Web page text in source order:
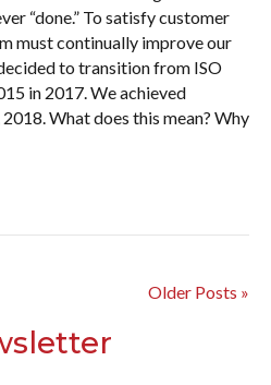
“done.” To satisfy customer
must continually improve our
to transition from ISO
in 2017. We achieved
What does this mean? Why
Older Posts »